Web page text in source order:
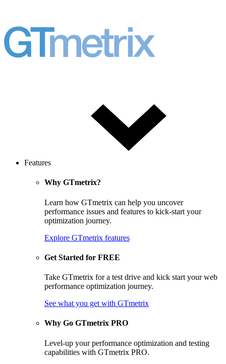
Features
Why GTmetrix?
Learn how GTmetrix can help you uncover
performance issues and features to kick-start your
optimization journey.
Explore GTmetrix features
Get Started for FREE
Take GTmetrix for a test drive and kick start your web
performance optimization journey.
See what you get with GTmetrix
Why Go GTmetrix PRO
Level-up your performance optimization and testing
capabilities with GTmetrix PRO.